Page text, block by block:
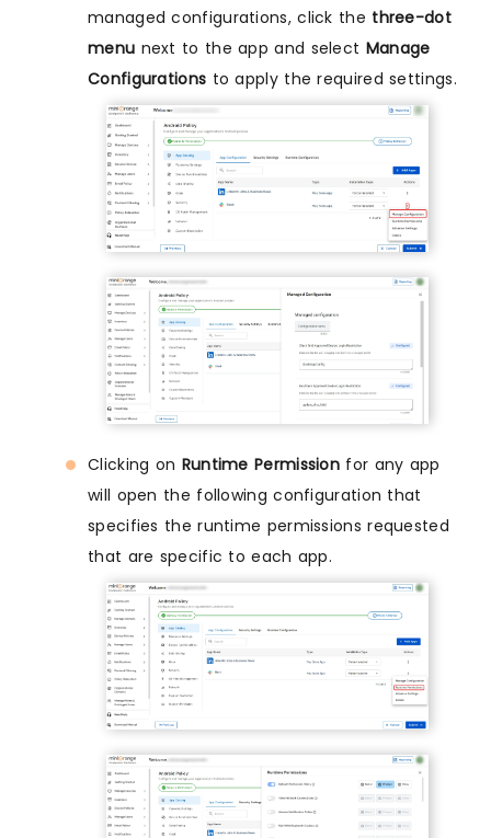
managed configurations, click the three-dot
menu next to the app and select Manage
Configurations to apply the required settings.
Clicking on Runtime Permission for any app
will open the following configuration that
specifies the runtime permissions requested
that are specific to each app.